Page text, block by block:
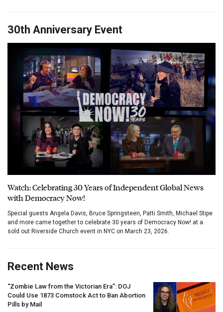
30th Anniversary Event
Watch: Celebrating 30 Years of Independent Global News
with Democracy Now!
Special guests Angela Davis, Bruce Springsteen, Patti Smith, Michael Stipe
and more came together to celebrate 30 years of Democracy Now! at a
sold out Riverside Church event in NYC on March 23, 2026.
Recent News
“Zombie Law from the Victorian Era”: DOJ
Could Use 1873 Comstock Act to Ban Abortion
Pills by Mail